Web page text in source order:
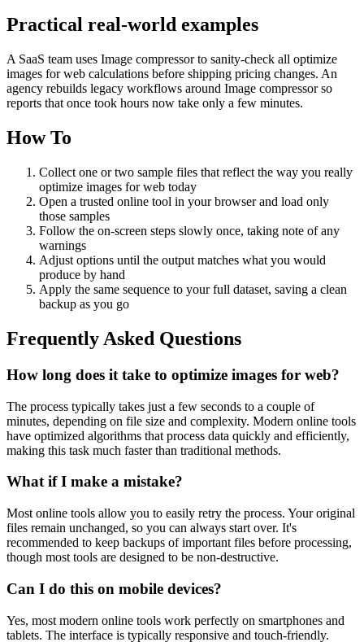
Practical real‑world examples
A SaaS team uses Image compressor to sanity‑check all optimize
images for web calculations before shipping pricing changes. An
agency rebuilds legacy workflows around Image compressor so
reports that once took hours now take only a few minutes.
How To
Collect one or two sample files that reflect the way you really
optimize images for web today
Open a trusted online tool in your browser and load only
those samples
Follow the on‑screen steps slowly once, taking note of any
warnings
Adjust options until the output matches what you would
produce by hand
Apply the same sequence to your full dataset, saving a clean
backup as you go
Frequently Asked Questions
How long does it take to optimize images for web?
The process typically takes just a few seconds to a couple of
minutes, depending on file size and complexity. Modern online tools
have optimized algorithms that process data quickly and efficiently,
making this task much faster than traditional methods.
What if I make a mistake?
Most online tools allow you to easily retry the process. Your original
files remain unchanged, so you can always start over. It's
recommended to keep backups of important files before processing,
though most tools are designed to be non-destructive.
Can I do this on mobile devices?
Yes, most modern online tools work perfectly on smartphones and
tablets. The interface is typically responsive and touch-friendly.